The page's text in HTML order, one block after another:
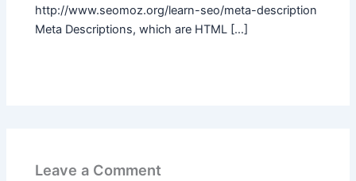
http://www.seomoz.org/learn-seo/meta-description
Meta Descriptions, which are HTML […]
Leave a Comment